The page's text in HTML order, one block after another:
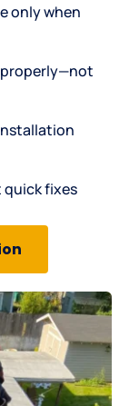
only when
—not
fixes